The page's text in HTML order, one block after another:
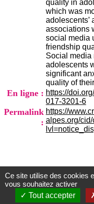
quality in
which was
adolescents’
associations
social media
friendship
Social media
adolescents
significant
quality of
En ligne : https://
017-3201-6
Permalink
:
https://
alpes.org/
Centre
du
s
p
i
t
a
l
i
e
r
l
e
V
i
n
a
r
,
b
t
Ce site utilise des cookies
vous souhaitez activer
Tout accepter